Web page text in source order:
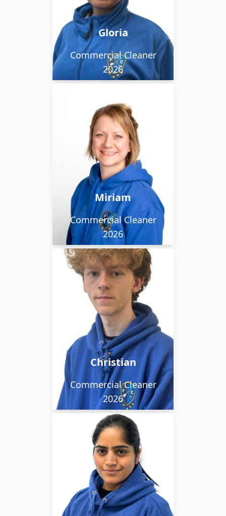
Gloria
Commercial Cleaner
2026
says she is loyal, patient
and determined.
Miriam
Commercial Cleaner
2026
Miriam loves spending
time with friends and
family and her lovely
dog, getting outside
and staying active. She
also really enjoys
cooking.
Christian
Commercial Cleaner
2026
Christian is funny,
thoughtful and
hardworking. He enjoys
art and drawing and
listening to music.
Sukhdeep is
hardworking, punctual,
kind hearted and open
to learn. She enjoys